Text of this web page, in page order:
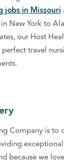
jobs in Missouri
New York to
our Host
travel
Company is to
because we